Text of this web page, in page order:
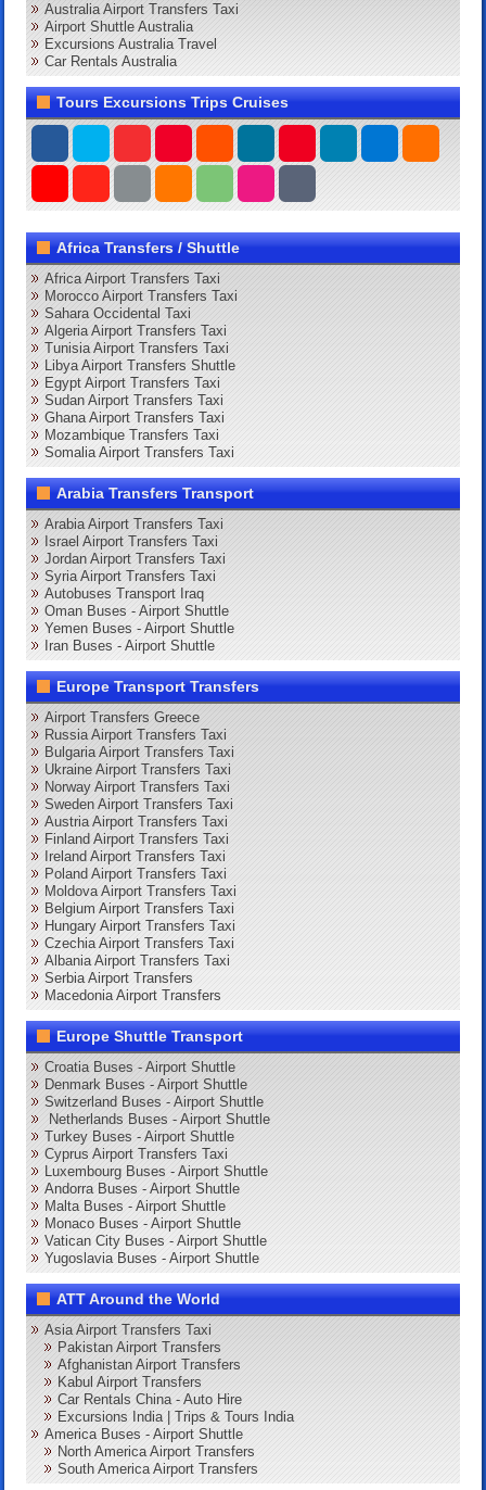
Australia Airport Transfers Taxi
Airport Shuttle Australia
Excursions Australia Travel
Car Rentals Australia
Tours Excursions Trips Cruises
Africa Transfers / Shuttle
Africa Airport Transfers Taxi
Morocco Airport Transfers Taxi
Sahara Occidental Taxi
Algeria Airport Transfers Taxi
Tunisia Airport Transfers Taxi
Libya Airport Transfers Shuttle
Egypt Airport Transfers Taxi
Sudan Airport Transfers Taxi
Ghana Airport Transfers Taxi
Mozambique Transfers Taxi
Somalia Airport Transfers Taxi
Arabia Transfers Transport
Arabia Airport Transfers Taxi
Israel Airport Transfers Taxi
Jordan Airport Transfers Taxi
Syria Airport Transfers Taxi
Autobuses Transport Iraq
Oman Buses - Airport Shuttle
Yemen Buses - Airport Shuttle
Iran Buses - Airport Shuttle
Europe Transport Transfers
Airport Transfers Greece
Russia Airport Transfers Taxi
Bulgaria Airport Transfers Taxi
Ukraine Airport Transfers Taxi
Norway Airport Transfers Taxi
Sweden Airport Transfers Taxi
Austria Airport Transfers Taxi
Finland Airport Transfers Taxi
Ireland Airport Transfers Taxi
Poland Airport Transfers Taxi
Moldova Airport Transfers Taxi
Belgium Airport Transfers Taxi
Hungary Airport Transfers Taxi
Czechia Airport Transfers Taxi
Albania Airport Transfers Taxi
Serbia Airport Transfers
Macedonia Airport Transfers
Europe Shuttle Transport
Croatia Buses - Airport Shuttle
Denmark Buses - Airport Shuttle
Switzerland Buses - Airport Shuttle
Netherlands Buses - Airport Shuttle
Turkey Buses - Airport Shuttle
Cyprus Airport Transfers Taxi
Luxembourg Buses - Airport Shuttle
Andorra Buses - Airport Shuttle
Malta Buses - Airport Shuttle
Monaco Buses - Airport Shuttle
Vatican City Buses - Airport Shuttle
Yugoslavia Buses - Airport Shuttle
ATT Around the World
Asia Airport Transfers Taxi
Pakistan Airport Transfers
Afghanistan Airport Transfers
Kabul Airport Transfers
Car Rentals China - Auto Hire
Excursions India | Trips & Tours India
America Buses - Airport Shuttle
North America Airport Transfers
South America Airport Transfers